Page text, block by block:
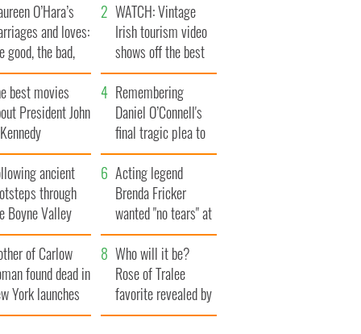
O’Hara’s
and loves:
good, the bad,
the ugly
WATCH: Vintage
Irish tourism video
shows off the best
bits of Ireland
best movies
President John
Remembering
Daniel O’Connell's
final tragic plea to
save Ireland from
Famine
ancient
through
Boyne Valley
Acting legend
Brenda Fricker
wanted "no tears" at
her funeral as she
thanked local shops
of Carlow
found dead in
York launches
million
Who will it be?
Rose of Tralee
favorite revealed by
bookies